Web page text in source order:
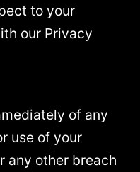
to your
our Privacy
of any
use of your
any other breach